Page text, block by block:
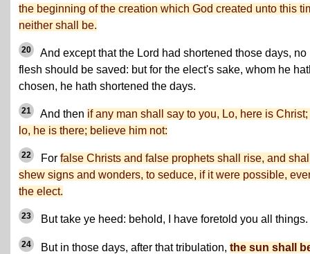
the beginning of the creation which God created unto this
neither shall be.
20
And except that the Lord had shortened those days, no
flesh should be saved: but for the elect's sake, whom he
chosen, he hath shortened the days.
21 And then if any man shall say to you, Lo, here is Christ;
lo, he is there; believe him not:
22 For false Christs and false prophets shall rise, and
shew signs and wonders, to seduce, if it were possible,
the elect.
23 But take ye heed: behold, I have foretold you all things.
24 But in those days, after that tribulation, the sun shall